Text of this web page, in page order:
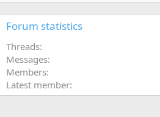
Forum statistics
Threads
Messages
Members
Latest member